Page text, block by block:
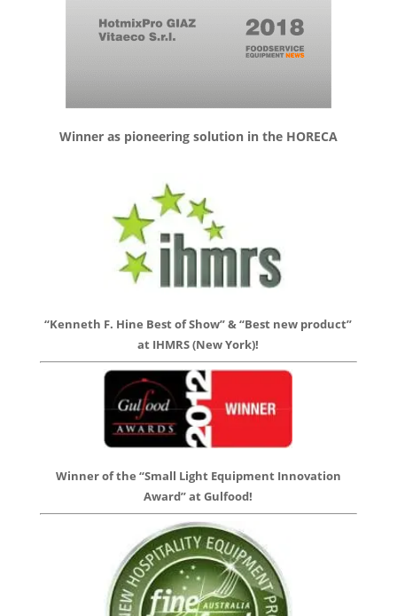
Winner as pioneering solution in the HORECA
“Kenneth F. Hine Best of Show” & “Best new product”
at IHMRS (New York)!
Winner of the “Small Light Equipment Innovation
Award” at Gulfood!